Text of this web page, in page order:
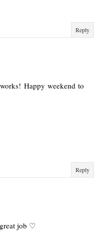
Reply
Happy weekend to
Reply
job ♡